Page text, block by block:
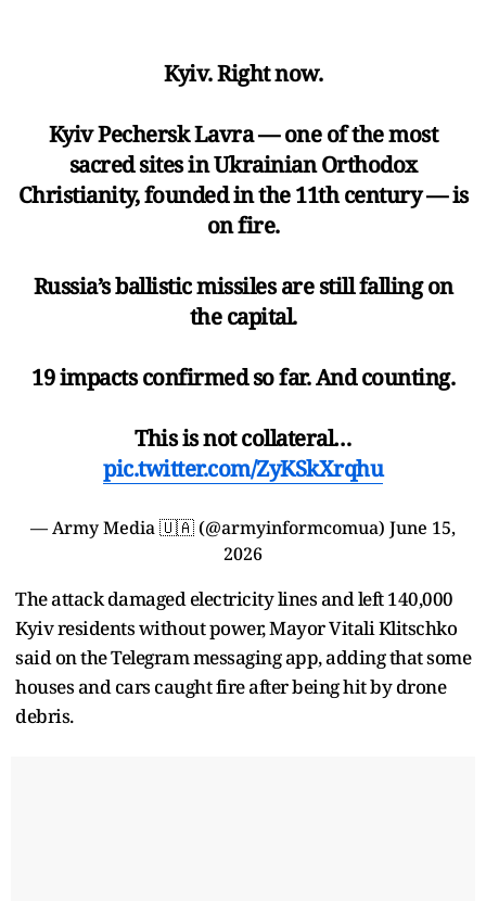
Kyiv. Right now.
Kyiv Pechersk Lavra — one of the most
sacred sites in Ukrainian Orthodox
Christianity, founded in the 11th century — is
on fire.
Russia’s ballistic missiles are still falling on
the capital.
19 impacts confirmed so far. And counting.
This is not collateral…
pic.twitter.com/ZyKSkXrqhu
— Army Media 🇺🇦 (@armyinformcomua) June 15,
2026
The attack damaged electricity lines and left 140,000
Kyiv residents without power, Mayor Vitali Klitschko
said on the Telegram messaging app, adding that some
houses and cars caught fire after being hit by drone
debris.